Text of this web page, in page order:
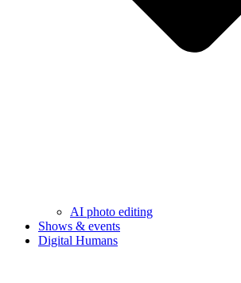
AI photo editing
Shows & events
Digital Humans